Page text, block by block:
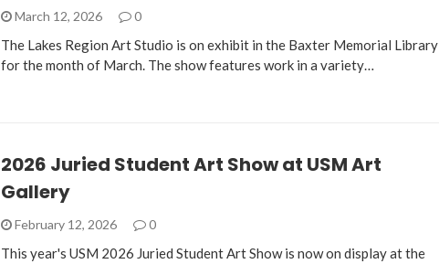
March 12, 2026 0
The Lakes Region Art Studio is on exhibit in the Baxter Memorial Library
for the month of March. The show features work in a variety…
2026 Juried Student Art Show at USM Art
Gallery
February 12, 2026 0
This year's USM 2026 Juried Student Art Show is now on display at the